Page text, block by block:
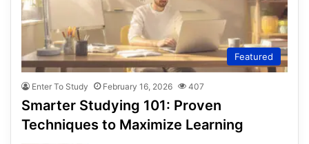
Featured
Enter To Study February 16, 2026 407
Smarter Studying 101: Proven
Techniques to Maximize Learning